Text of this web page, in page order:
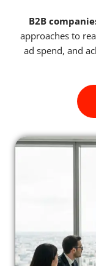
B2B
approaches to
ad spend, and